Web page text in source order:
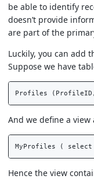
be able to identify
doesn’t provide
are part of the
Luckily, you can add
Suppose we have
And we define a view
Hence the view